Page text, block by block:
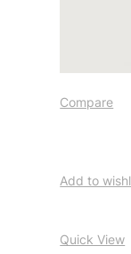
Compare
Add to
Quick View